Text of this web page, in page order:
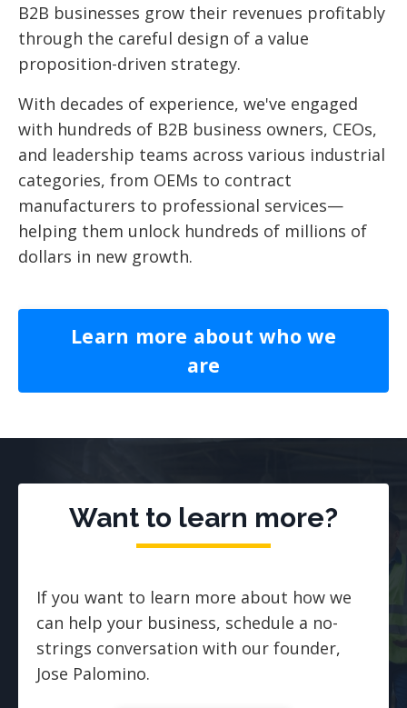
B2B businesses grow their revenues profitably
through the careful design of a value
proposition-driven strategy.
With decades of experience, we've engaged
with hundreds of B2B business owners, CEOs,
and leadership teams across various industrial
categories, from OEMs to contract
manufacturers to professional services—
helping them unlock hundreds of millions of
dollars in new growth.
Learn more about who we
are
Want to learn more?
If you want to learn more about how we
can help your business, schedule a no-
strings conversation with our founder,
Jose Palomino.